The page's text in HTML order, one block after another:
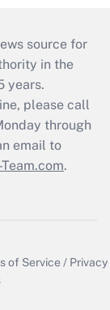
source for
in the
years.
please call
through
email to
.
of Service / Privacy